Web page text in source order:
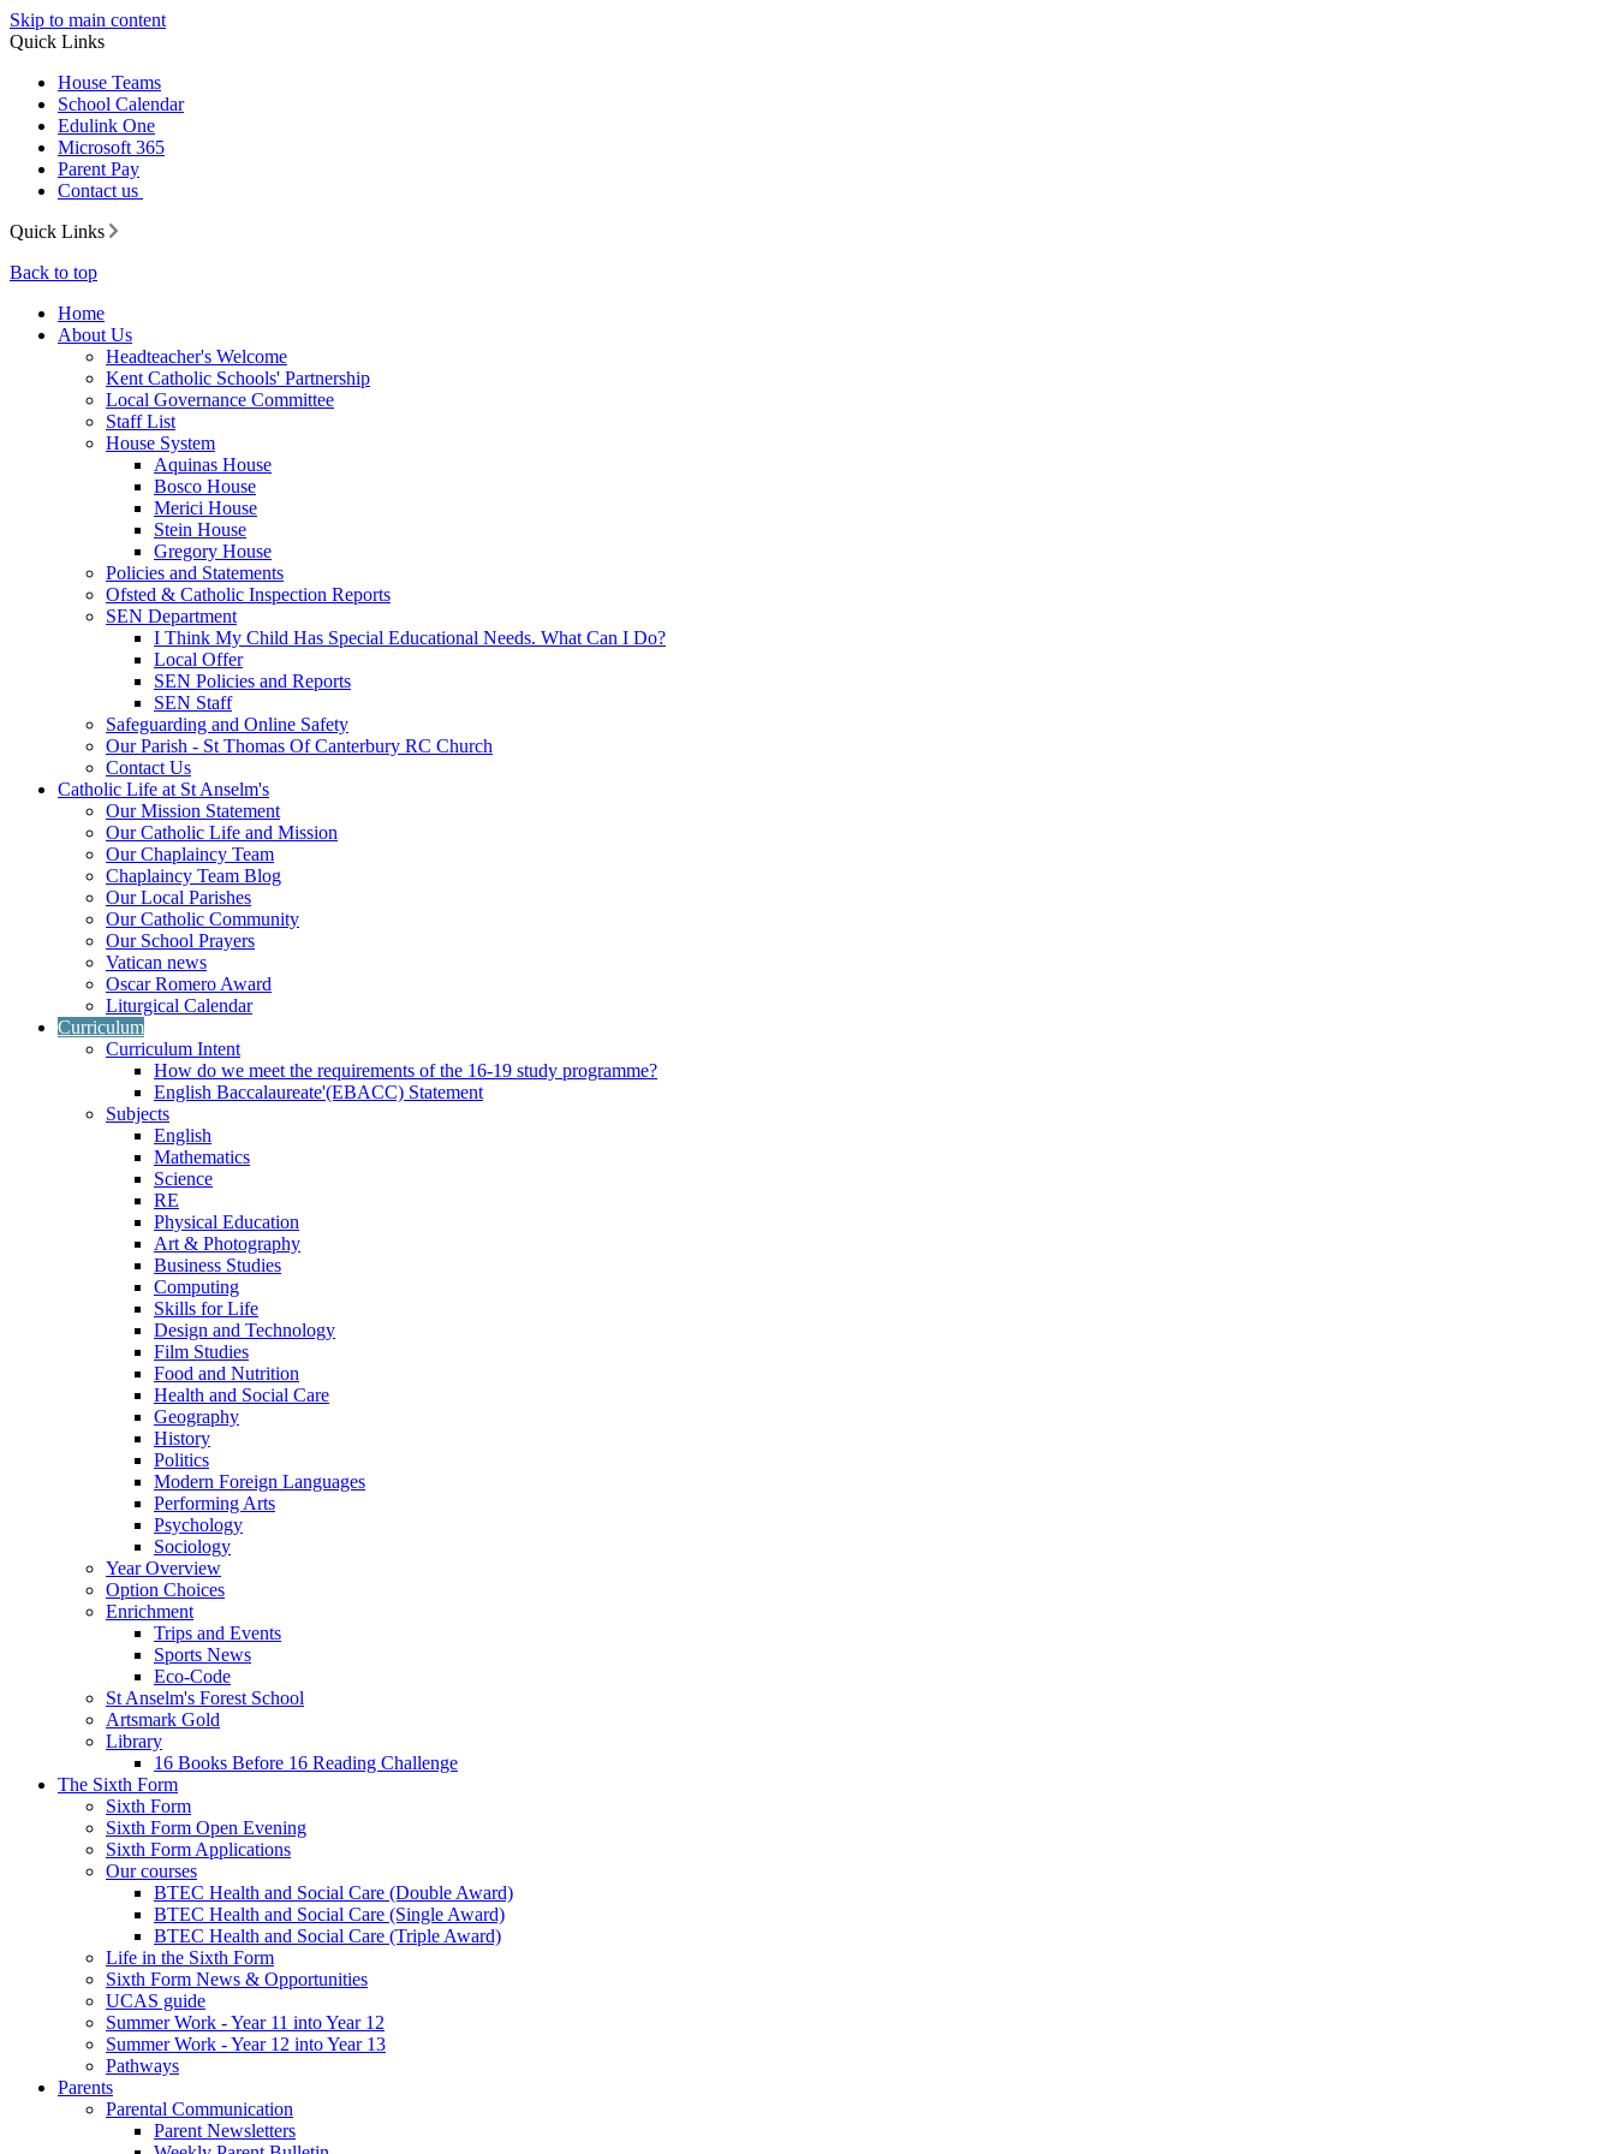
Skip to main content
Quick Links
House Teams
School Calendar
Edulink One
Microsoft 365
Parent Pay
Contact us
Quick Links
Back to top
Home
About Us
Headteacher's Welcome
Kent Catholic Schools' Partnership
Local Governance Committee
Staff List
House System
Aquinas House
Bosco House
Merici House
Stein House
Gregory House
Policies and Statements
Ofsted & Catholic Inspection Reports
SEN Department
I Think My Child Has Special Educational Needs. What Can I Do?
Local Offer
SEN Policies and Reports
SEN Staff
Safeguarding and Online Safety
Our Parish - St Thomas Of Canterbury RC Church
Contact Us
Catholic Life at St Anselm's
Our Mission Statement
Our Catholic Life and Mission
Our Chaplaincy Team
Chaplaincy Team Blog
Our Local Parishes
Our Catholic Community
Our School Prayers
Vatican news
Oscar Romero Award
Liturgical Calendar
Curriculum
Curriculum Intent
How do we meet the requirements of the 16-19 study programme?
English Baccalaureate'(EBACC) Statement
Subjects
English
Mathematics
Science
RE
Physical Education
Art & Photography
Business Studies
Computing
Skills for Life
Design and Technology
Film Studies
Food and Nutrition
Health and Social Care
Geography
History
Politics
Modern Foreign Languages
Performing Arts
Psychology
Sociology
Year Overview
Option Choices
Enrichment
Trips and Events
Sports News
Eco-Code
St Anselm's Forest School
Artsmark Gold
Library
16 Books Before 16 Reading Challenge
The Sixth Form
Sixth Form
Sixth Form Open Evening
Sixth Form Applications
Our courses
BTEC Health and Social Care (Double Award)
BTEC Health and Social Care (Single Award)
BTEC Health and Social Care (Triple Award)
Life in the Sixth Form
Sixth Form News & Opportunities
UCAS guide
Summer Work - Year 11 into Year 12
Summer Work - Year 12 into Year 13
Pathways
Parents
Parental Communication
Parent Newsletters